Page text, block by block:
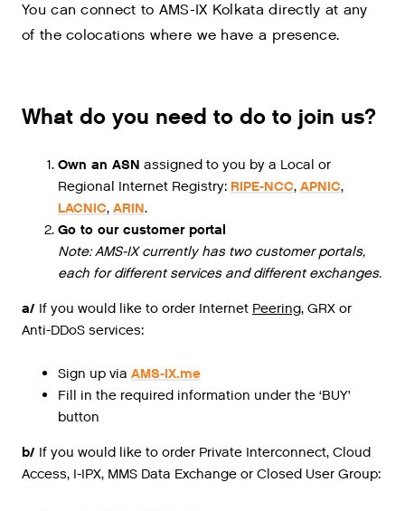
You can connect to AMS-IX Kolkata directly at any
of the colocations where we have a presence.
What do you need to do to join us?
Own an ASN assigned to you by a Local or
Regional Internet Registry: RIPE-NCC, APNIC,
LACNIC, ARIN.
Go to our customer portal
Note: AMS-IX currently has two customer portals,
each for different services and different exchanges.
a/ If you would like to order Internet Peering, GRX or
Anti-DDoS services:
Sign up via AMS-IX.me
Fill in the required information under the ‘BUY’
button
b/ If you would like to order Private Interconnect, Cloud
Access, I-IPX, MMS Data Exchange or Closed User Group: